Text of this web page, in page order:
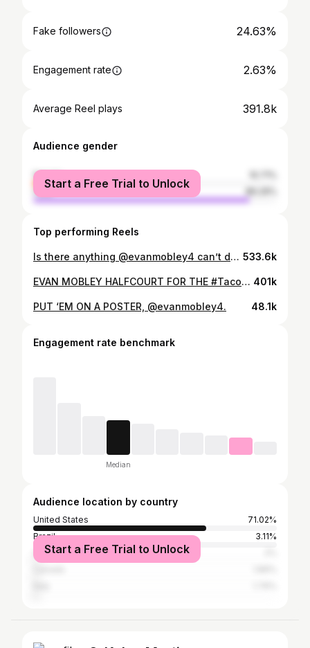
Fake followers 24.63%
Engagement rate 2.63%
Average Reel plays 391.8k
Audience gender
female
male
Start a Free Trial to Unlock
Top performing Reels
Is there anything @evanmobley4 can’t do?! #LetEmKnow 533.6k
EVAN MOBLEY HALFCOURT FOR THE #TacoBellSkills WIN 🔥 #LetEmKnow 401k
PUT ‘EM ON A POSTER, @evanmobley4. 48.1k
Engagement rate benchmark
Median
Audience location by country
United States
71.02%
Brazil
3.11%
Australia
Start a Free Trial to Unlock